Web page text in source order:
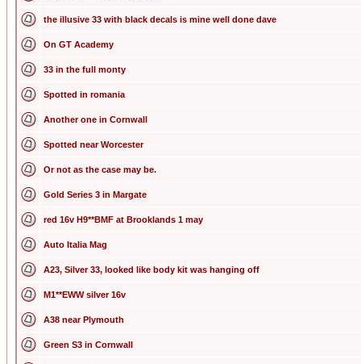
the illusive 33 with black decals is mine well done dave
On GT Academy
33 in the full monty
Spotted in romania
Another one in Cornwall
Spotted near Worcester
Or not as the case may be.
Gold Series 3 in Margate
red 16v H9**BMF at Brooklands 1 may
Auto Italia Mag
A23, Silver 33, looked like body kit was hanging off
M1**EWW silver 16v
A38 near Plymouth
Green S3 in Cornwall